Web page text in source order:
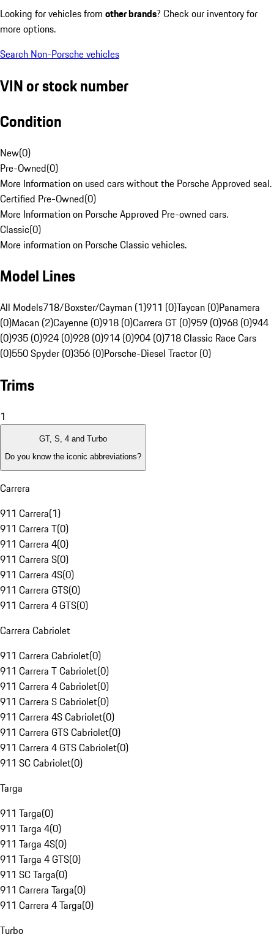
Looking for vehicles from other brands? Check our inventory for
more options.
Search Non-Porsche vehicles
VIN or stock number
Condition
New(0)
Pre-Owned(0)
More Information on used cars without the Porsche Approved seal.
Certified Pre-Owned(0)
More Information on Porsche Approved Pre-owned cars.
Classic(0)
More information on Porsche Classic vehicles.
Model Lines
All Models718/Boxster/Cayman (1)911 (0)Taycan (0)Panamera
(0)Macan (2)Cayenne (0)918 (0)Carrera GT (0)959 (0)968 (0)944
(0)935 (0)924 (0)928 (0)914 (0)904 (0)718 Classic Race Cars
(0)550 Spyder (0)356 (0)Porsche-Diesel Tractor (0)
Trims
1
GT, S, 4 and Turbo
Do you know the iconic abbreviations?
Carrera
911 Carrera(1)
911 Carrera T(0)
911 Carrera 4(0)
911 Carrera S(0)
911 Carrera 4S(0)
911 Carrera GTS(0)
911 Carrera 4 GTS(0)
Carrera Cabriolet
911 Carrera Cabriolet(0)
911 Carrera T Cabriolet(0)
911 Carrera 4 Cabriolet(0)
911 Carrera S Cabriolet(0)
911 Carrera 4S Cabriolet(0)
911 Carrera GTS Cabriolet(0)
911 Carrera 4 GTS Cabriolet(0)
911 SC Cabriolet(0)
Targa
911 Targa(0)
911 Targa 4(0)
911 Targa 4S(0)
911 Targa 4 GTS(0)
911 SC Targa(0)
911 Carrera Targa(0)
911 Carrera 4 Targa(0)
Turbo